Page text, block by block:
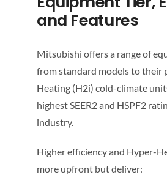
and Features
Mitsubishi offers a range of
from standard models to their
Heating (H2i) cold-climate
highest SEER2 and HSPF2
industry.
Higher efficiency and Hyper-
more upfront but deliver: